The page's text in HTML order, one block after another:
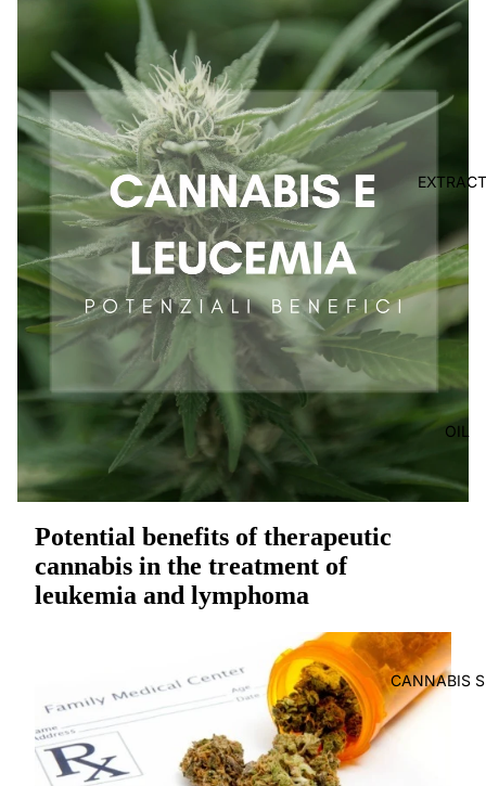
OIL
CANNABIS
Potential benefits of therapeutic
cannabis in the treatment of
leukemia and lymphoma